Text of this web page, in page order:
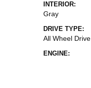
INTERIOR:
Gray
DRIVE TYPE:
All Wheel Drive
ENGINE: